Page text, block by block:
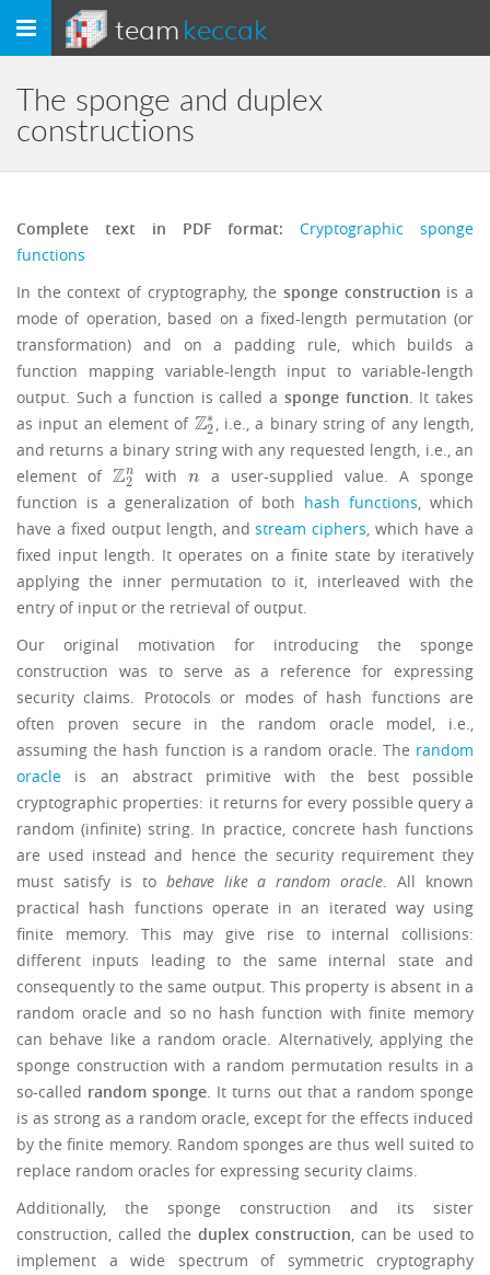
Toggle
navigation
teamkeccak
The sponge and duplex
constructions
Complete text in PDF format:
Cryptographic sponge
functions
In the context of cryptography, the sponge construction is a
mode of operation, based on a fixed-length permutation (or
transformation) and on a padding rule, which builds a
function mapping variable-length input to variable-length
output. Such a function is called a sponge function. It takes
as input an element of Z∗
2
Z2∗, i.e., a binary string of any length,
and returns a binary string with any requested length, i.e., an
element ofZn
2
Z2n withn
n a user-supplied value. A sponge
function is a generalization of both hash functions, which
have a fixed output length, andstream ciphers, which have a
fixed input length. It operates on a finite state by iteratively
applying the inner permutation to it, interleaved with the
entry of input or the retrieval of output.
Our original motivation for introducing the sponge
construction was to serve as a reference for expressing
security claims. Protocols or modes of hash functions are
often proven secure in the random oracle model, i.e.,
assuming the hash function is a random oracle. The random
oracle is an abstract primitive with the best possible
cryptographic properties: it returns for every possible query a
random (infinite) string. In practice, concrete hash functions
are used instead and hence the security requirement they
must satisfy is to behave like a random oracle. All known
practical hash functions operate in an iterated way using
finite memory. This may give rise to internal collisions:
different inputs leading to the same internal state and
consequently to the same output. This property is absent in a
random oracle and so no hash function with finite memory
can behave like a random oracle. Alternatively, applying the
sponge construction with a random permutation results in a
so-called random sponge. It turns out that a random sponge
is as strong as a random oracle, except for the effects induced
by the finite memory. Random sponges are thus well suited to
replace random oracles for expressing security claims.
Additionally, the sponge construction and its sister
construction, called the duplex construction, can be used to
implement a wide spectrum of symmetric cryptography